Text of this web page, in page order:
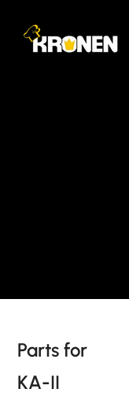
Parts for
KA-II